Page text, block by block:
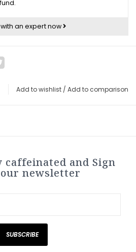
an expert now
Add to wishlist / Add to comparison
and Sign
newsletter
SUBSCRIBE